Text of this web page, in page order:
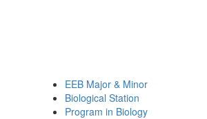
EEB Major & Minor
Biological Station
Program in Biology